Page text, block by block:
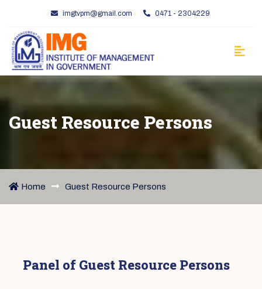
imgtvpm@gmail.com 0471 - 2304229
Guest Resource Persons
Home Guest Resource Persons
Panel of Guest Resource Persons